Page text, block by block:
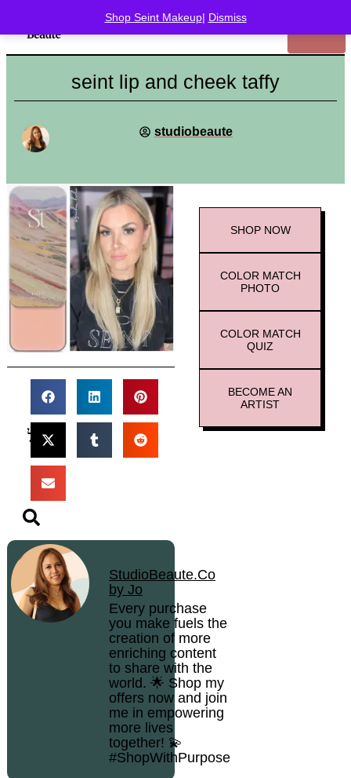
Shop Seint Makeup| Dismiss
seint lip and cheek taffy
studiobeaute
StudioBeaute.Co
by Jo
Every purchase
you make fuels the
creation of more
enriching content
to share with the
world. 🌟 Shop my
offers now and join
me in empowering
more lives
together! 💫
#ShopWithPurpose
SHOPNOW
COLOR MATCH
PHOTO
COLOR MATCH
QUIZ
BECOME AN
ARTIST